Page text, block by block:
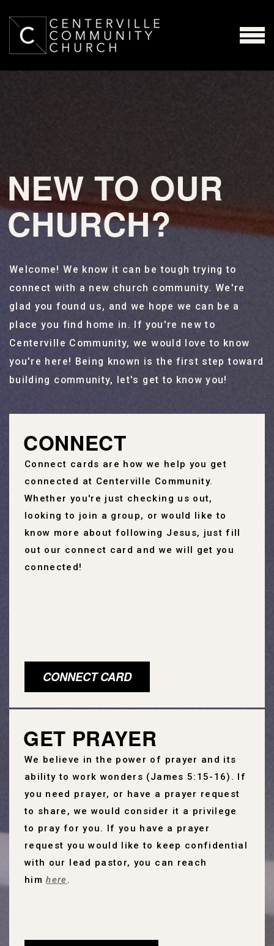
MENU
NEW TO OUR
CHURCH?
Welcome! We know it can be tough trying to
connect with a new church community. We're
glad you found us, and we hope we can be a
place you find home in. If you're new to
Centerville Community, we would love to know
you're here! Being known is the first step toward
building community, let's get to know you!
CONNECT
Connect cards are how we help you get
connected at Centerville Community.
Whether you're just checking us out,
looking to join a group, or would like to
know more about following Jesus, just fill
out our connect card and we will get you
connected!
CONNECT CARD
GET PRAYER
We believe in the power of prayer and its
ability to work wonders (James 5:15-16). If
you need prayer, or have a prayer request
to share, we would consider it a privilege
to pray for you. If you have a prayer
request you would like to keep confidential
with our lead pastor, you can reach
him here.